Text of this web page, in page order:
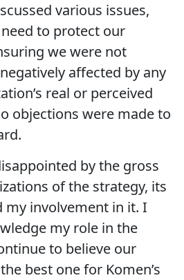
various issues,
to protect our
we were not
affected by any
real or perceived
objections were made to
by the gross
of the strategy, its
my involvement in it. I
my role in the
to believe our
best one for Komen’s